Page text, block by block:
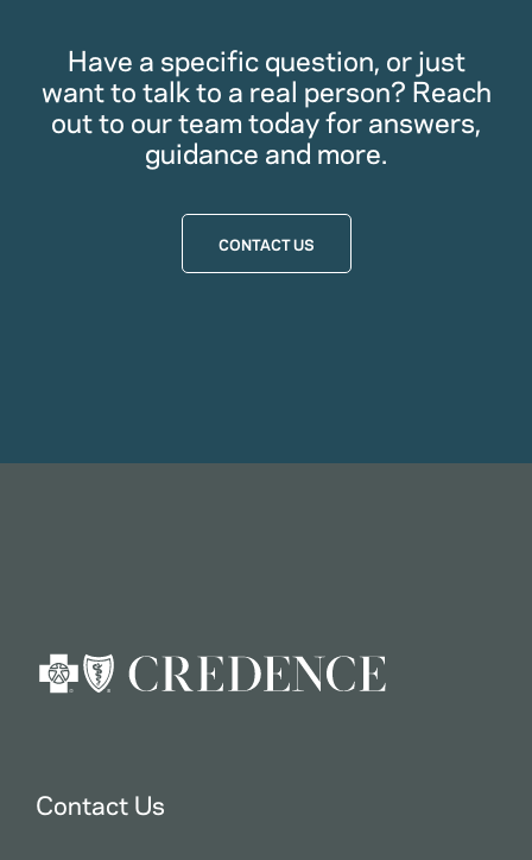
Have a specific question, or just
want to talk to a real person? Reach
out to our team today for answers,
guidance and more.
CONTACT US
Contact Us